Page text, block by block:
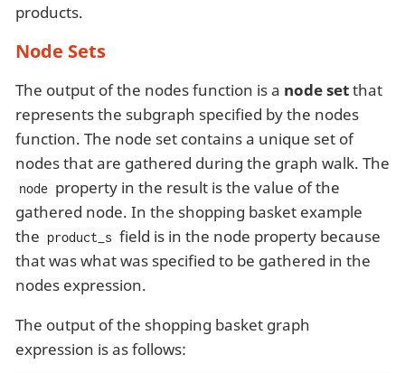
products.
Node Sets
The output of the nodes function is a node setthat
represents the subgraph specified by the nodes
function. The node set contains a unique set of
nodes that are gathered during the graph walk. The
node property in the result is the value of the
gathered node. In the shopping basket example
the product_s field is in the node property because
that was what was specified to be gathered in the
nodes expression.
The output of the shopping basket graph
expression is as follows: